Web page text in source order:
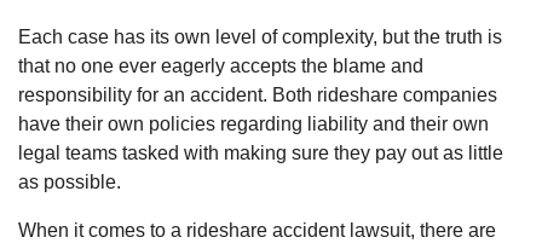
Each case has its own level of complexity, but the truth is
that no one ever eagerly accepts the blame and
responsibility for an accident. Both rideshare companies
have their own policies regarding liability and their own
legal teams tasked with making sure they pay out as little
as possible.
When it comes to a rideshare accident lawsuit, there are